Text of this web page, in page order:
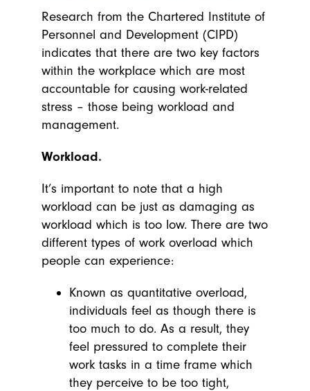
Research from the Chartered Institute of
Personnel and Development (CIPD)
indicates that there are two key factors
within the workplace which are most
accountable for causing work-related
stress – those being workload and
management.
Workload.
It’s important to note that a high
workload can be just as damaging as
workload which is too low. There are two
different types of work overload which
people can experience:
Known as quantitative overload,
individuals feel as though there is
too much to do. As a result, they
feel pressured to complete their
work tasks in a time frame which
they perceive to be too tight,